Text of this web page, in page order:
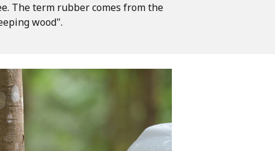
The term rubber comes from the
wood".